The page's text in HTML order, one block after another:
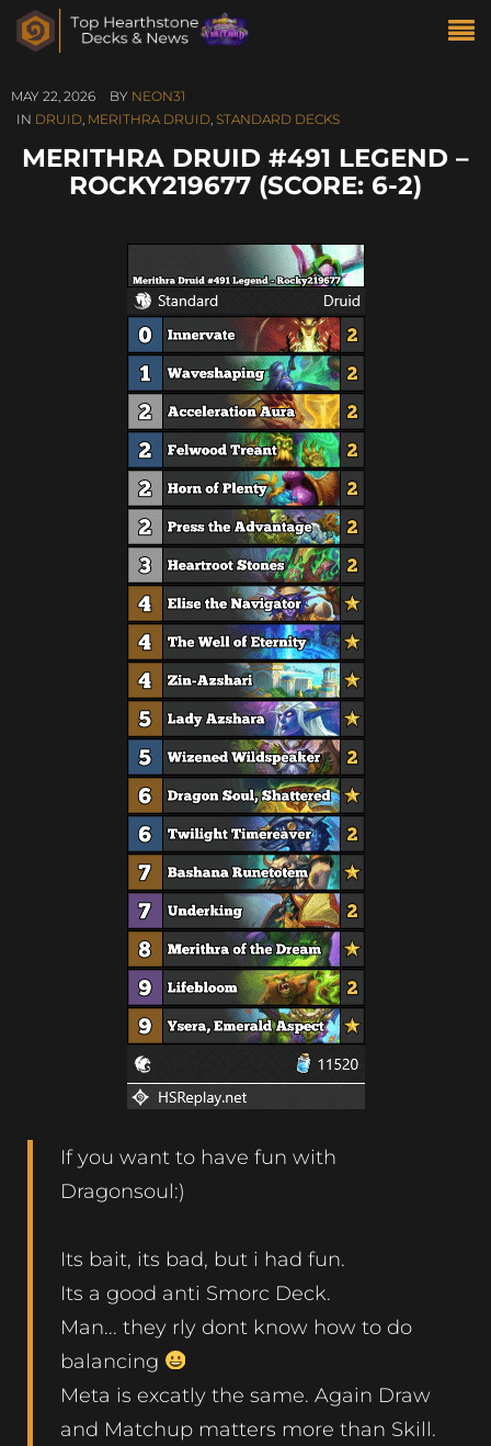
MAY 22, 2026 BY NEON31
IN DRUID, MERITHRA DRUID, STANDARD DECKS
MERITHRA DRUID #491 LEGEND –
ROCKY219677 (SCORE: 6-2)
If you want to have fun with
Dragonsoul:)
Its bait, its bad, but i had fun.
Its a good anti Smorc Deck.
Man... they rly dont know how to do
balancing
Meta is excatly the same. Again Draw
and Matchup matters more than Skill.